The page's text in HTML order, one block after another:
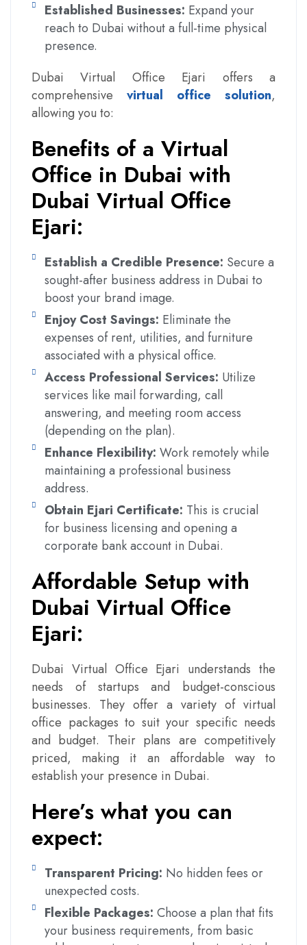
Established Businesses: Expand your
reach to Dubai without a full-time physical
presence.
Dubai Virtual Office Ejari offers a
comprehensive virtual office solution,
allowing you to:
Benefits of a Virtual
Office in Dubai with
Dubai Virtual Office
Ejari:
Establish a Credible Presence: Secure a
sought-after business address in Dubai to
boost your brand image.
Enjoy Cost Savings: Eliminate the
expenses of rent, utilities, and furniture
associated with a physical office.
Access Professional Services: Utilize
services like mail forwarding, call
answering, and meeting room access
(depending on the plan).
Enhance Flexibility: Work remotely while
maintaining a professional business
address.
Obtain Ejari Certificate: This is crucial
for business licensing and opening a
corporate bank account in Dubai.
Affordable Setup with
Dubai Virtual Office
Ejari:
Dubai Virtual Office Ejari understands the
needs of startups and budget-conscious
businesses. They offer a variety of virtual
office packages to suit your specific needs
and budget. Their plans are competitively
priced, making it an affordable way to
establish your presence in Dubai.
Here’s what you can
expect:
Transparent Pricing: No hidden fees or
unexpected costs.
Flexible Packages: Choose a plan that fits
your business requirements, from basic